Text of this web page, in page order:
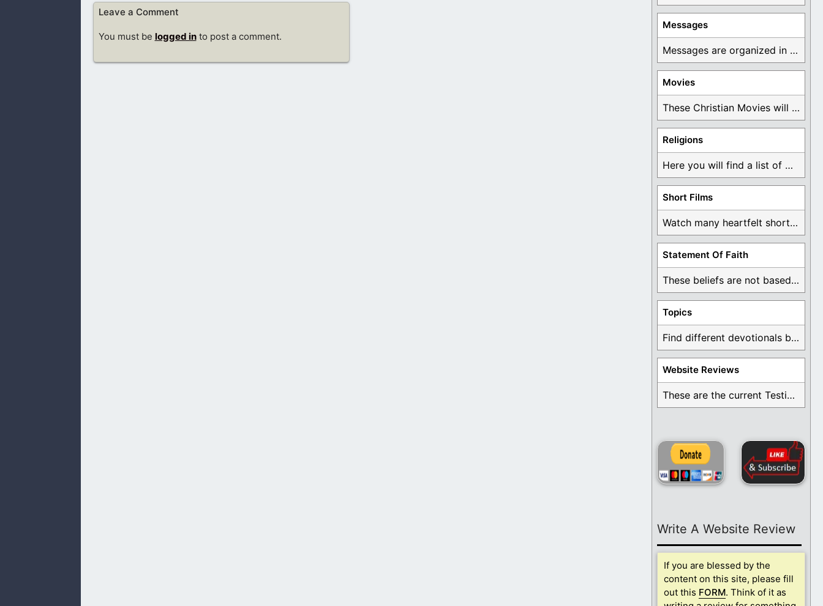
Leave a Comment
You must be logged into post a comment.
Messages
Messages are organized in the form of Devotionals, ...
Movies
These Christian Movies will help you come to ...
Religions
Here you will find a list of many ...
Short Films
Watch many heartfelt short films based on God ...
Statement Of Faith
These beliefs are not based on man's own ...
Topics
Find different devotionals by specific topics. Many are ...
Website Reviews
These are the current Testimonials for Daily Christian ...
Write A Website Review
If you are blessed by the
content on this site, please fill
out this FORM. Think of it as